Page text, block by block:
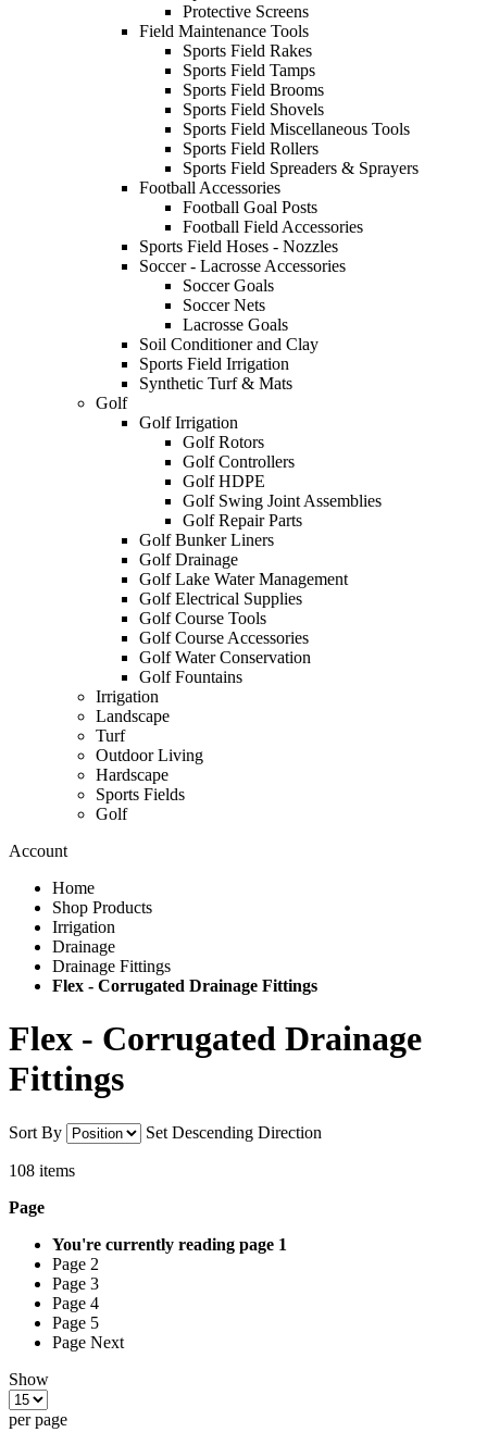
Protective Screens
Field Maintenance Tools
Sports Field Rakes
Sports Field Tamps
Sports Field Brooms
Sports Field Shovels
Sports Field Miscellaneous Tools
Sports Field Rollers
Sports Field Spreaders & Sprayers
Football Accessories
Football Goal Posts
Football Field Accessories
Sports Field Hoses - Nozzles
Soccer - Lacrosse Accessories
Soccer Goals
Soccer Nets
Lacrosse Goals
Soil Conditioner and Clay
Sports Field Irrigation
Synthetic Turf & Mats
Golf
Golf Irrigation
Golf Rotors
Golf Controllers
Golf HDPE
Golf Swing Joint Assemblies
Golf Repair Parts
Golf Bunker Liners
Golf Drainage
Golf Lake Water Management
Golf Electrical Supplies
Golf Course Tools
Golf Course Accessories
Golf Water Conservation
Golf Fountains
Irrigation
Landscape
Turf
Outdoor Living
Hardscape
Sports Fields
Golf
Account
Home
Shop Products
Irrigation
Drainage
Drainage Fittings
Flex - Corrugated Drainage Fittings
Flex - Corrugated Drainage
Fittings
Sort By Set Descending Direction
108 items
Page
You're currently reading page 1
Page 2
Page 3
Page 4
Page 5
Page Next
Show
per page